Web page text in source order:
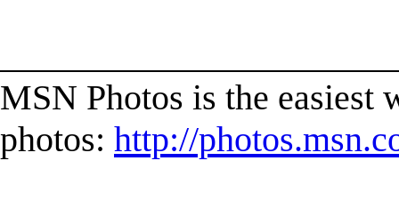
MSN Photos is the easiest
photos: http://